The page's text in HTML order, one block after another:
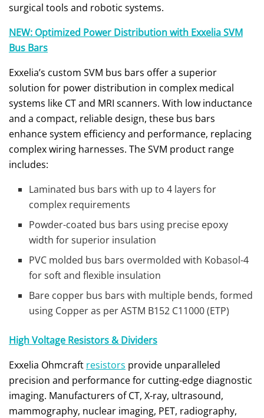
surgical tools and robotic systems.
NEW: Optimized Power Distribution with Exxelia SVM
Bus Bars
Exxelia’s custom SVM bus bars offer a superior
solution for power distribution in complex medical
systems like CT and MRI scanners. With low inductance
and a compact, reliable design, these bus bars
enhance system efficiency and performance, replacing
complex wiring harnesses. The SVM product range
includes:
Laminated bus bars with up to 4 layers for
complex requirements
Powder-coated bus bars using precise epoxy
width for superior insulation
PVC molded bus bars overmolded with Kobasol-4
for soft and flexible insulation
Bare copper bus bars with multiple bends, formed
using Copper as per ASTM B152 C11000 (ETP)
High Voltage Resistors & Dividers
Exxelia Ohmcraft resistors provide unparalleled
precision and performance for cutting-edge diagnostic
imaging. Manufacturers of CT, X-ray, ultrasound,
mammography, nuclear imaging, PET, radiography,